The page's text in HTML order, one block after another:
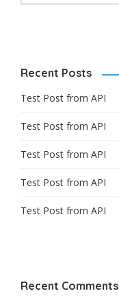
Recent Posts
Test Post from API
Test Post from API
Test Post from API
Test Post from API
Test Post from API
Recent Comments